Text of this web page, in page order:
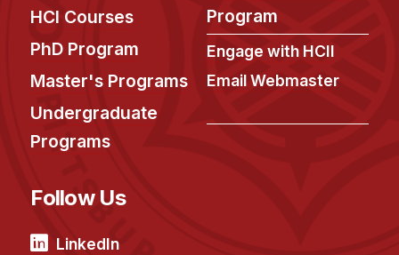
HCI Courses
PhD Program
Master's Programs
Undergraduate
Programs
Program
Engage with HCII
Email Webmaster
Follow Us
LinkedIn